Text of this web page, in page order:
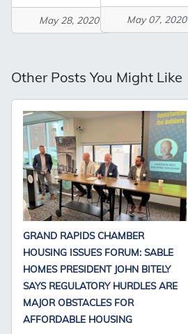
May 28, 2020 May 07, 2020
Other Posts You Might Like
GRAND RAPIDS CHAMBER
HOUSING ISSUES FORUM: SABLE
HOMES PRESIDENT JOHN BITELY
SAYS REGULATORY HURDLES ARE
MAJOR OBSTACLES FOR
AFFORDABLE HOUSING